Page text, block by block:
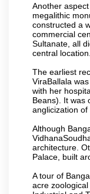
Another
megalithic
constructed a
commercial
Sultanate, all
central location.
The earliest
ViraBallala
with her
Beans). It was
anglicization
Although
architecture.
Palace, built
A tour of
acre